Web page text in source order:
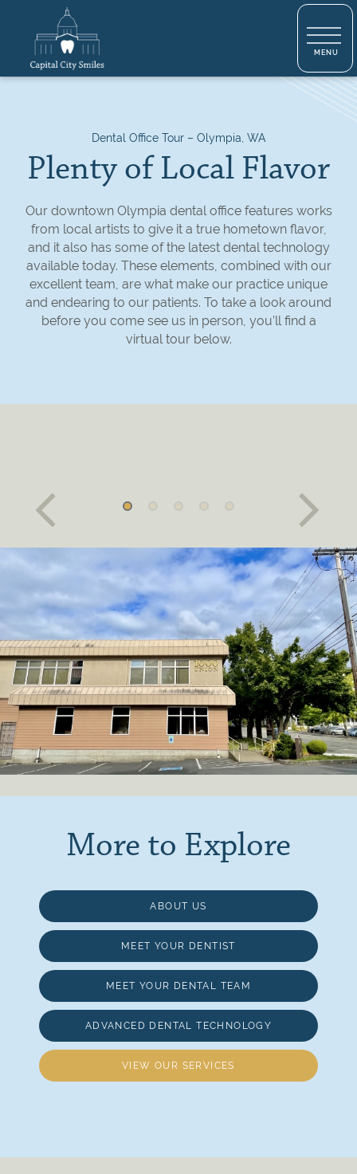
Dental Office Tour – Olympia, WA
Plenty of Local Flavor
Our downtown Olympia dental office features works
from local artists to give it a true hometown flavor,
and it also has some of the latest dental technology
available today. These elements, combined with our
excellent team, are what make our practice unique
and endearing to our patients. To take a look around
before you come see us in person, you’ll find a
virtual tour below.
More to Explore
ABOUT US
MEET YOUR DENTIST
MEET YOUR DENTAL TEAM
ADVANCED DENTAL TECHNOLOGY
VIEW OUR SERVICES